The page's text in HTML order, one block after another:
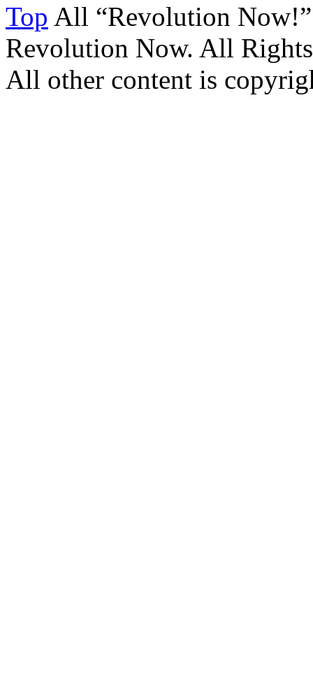
Top All “Revolution
Revolution Now. All
All other content is